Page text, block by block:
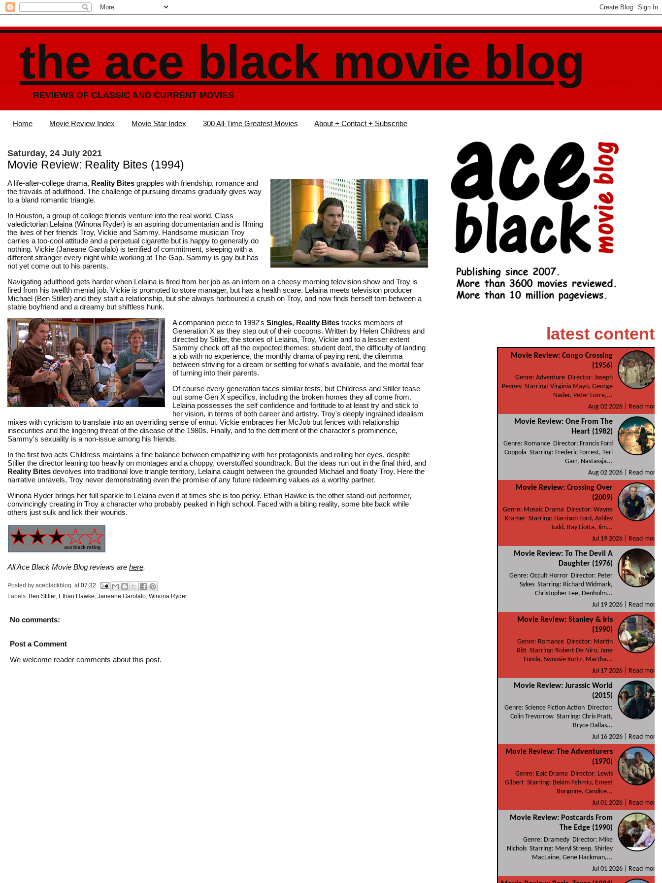
the ace black movie blog
REVIEWS OF CLASSIC AND CURRENT MOVIES
Home Movie Review Index Movie Star Index 300 All-Time Greatest Movies About + Contact + Subscribe
Saturday, 24 July 2021
Movie Review: Reality Bites (1994)
A life-after-college drama, Reality Bites grapples with friendship, romance and
the travails of adulthood. The challenge of pursuing dreams gradually gives way
to a bland romantic triangle.
In Houston, a group of college friends venture into the real world. Class
valedictorian Lelaina (Winona Ryder) is an aspiring documentarian and is filming
the lives of her friends Troy, Vickie and Sammy. Handsome musician Troy
carries a too-cool attitude and a perpetual cigarette but is happy to generally do
nothing. Vickie (Janeane Garofalo) is terrified of commitment, sleeping with a
different stranger every night while working at The Gap. Sammy is gay but has
not yet come out to his parents.
Navigating adulthood gets harder when Lelaina is fired from her job as an intern on a cheesy morning television show and Troy is
fired from his twelfth menial job. Vickie is promoted to store manager, but has a health scare. Lelaina meets television producer
Michael (Ben Stiller) and they start a relationship, but she always harboured a crush on Troy, and now finds herself torn between a
stable boyfriend and a dreamy but shiftless hunk.
A companion piece to 1992's Singles, Reality Bites tracks members of
Generation X as they step out of their cocoons. Written by Helen Childress and
directed by Stiller, the stories of Lelaina, Troy, Vickie and to a lesser extent
Sammy check off all the expected themes: student debt, the difficulty of landing
a job with no experience, the monthly drama of paying rent, the dilemma
between striving for a dream or settling for what's available, and the mortal fear
of turning into their parents.
Of course every generation faces similar tests, but Childress and Stiller tease
out some Gen X specifics, including the broken homes they all come from.
Lelaina possesses the self confidence and fortitude to at least try and stick to
her vision, in terms of both career and artistry. Troy's deeply ingrained idealism
mixes with cynicism to translate into an overriding sense of ennui. Vickie embraces her McJob but fences with relationship
insecurities and the lingering threat of the disease of the 1980s. Finally, and to the detriment of the character's prominence,
Sammy's sexuality is a non-issue among his friends.
In the first two acts Childress maintains a fine balance between empathizing with her protagonists and rolling her eyes, despite
Stiller the director leaning too heavily on montages and a choppy, overstuffed soundtrack. But the ideas run out in the final third, and
Reality Bites devolves into traditional love triangle territory, Lelaina caught between the grounded Michael and floaty Troy. Here the
narrative unravels, Troy never demonstrating even the promise of any future redeeming values as a worthy partner.
Winona Ryder brings her full sparkle to Lelaina even if at times she is too perky. Ethan Hawke is the other stand-out performer,
convincingly creating in Troy a character who probably peaked in high school. Faced with a biting reality, some bite back while
others just sulk and lick their wounds.
All Ace Black Movie Blog reviews are here.
Posted by aceblackblog. at 07:32
Labels: Ben Stiller, Ethan Hawke Janeane Garofalo Winona Ryder
No comments:
Post a Comment
We welcome reader comments about this post.
latest content
Movie Review: Congo Crossing
(1956)
Genre: Adventure Director: Joseph
Pevney Starring: Virginia Mayo, George
Nader, Peter Lorre,...
Aug 02 2026 |
Read more
Movie Review: One From The
Heart (1982)
Genre: Romance Director: Francis Ford
Coppola Starring: Frederic Forrest, Teri
Garr, Nastassja...
Aug 02 2026 |
Read more
Movie Review: Crossing Over
(2009)
Genre: Mosaic Drama Director: Wayne
Kramer Starring: Harrison Ford, Ashley
Judd, Ray Liotta, Jim...
Jul 19 2026 |
Read more
Movie Review: To The Devil A
Daughter (1976)
Genre: Occult Horror Director: Peter
Sykes Starring: Richard Widmark,
Christopher Lee, Denholm...
Jul 19 2026 |
Read more
Movie Review: Stanley & Iris
(1990)
Genre: Romance Director: Martin
Ritt Starring: Robert De Niro, Jane
Fonda, Swoosie Kurtz, Martha...
Jul 17 2026 |
Read more
Movie Review: Jurassic World
(2015)
Genre: Science Fiction Action Director:
Colin Trevorrow Starring: Chris Pratt,
Bryce Dallas...
Jul 16 2026 |
Read more
Movie Review: The Adventurers
(1970)
Genre: Epic Drama Director: Lewis
Gilbert Starring: Bekim Fehmiu, Ernest
Borgnine, Candice...
Jul 01 2026 |
Read more
Movie Review: Postcards From
The Edge (1990)
Genre: Dramedy Director: Mike
Nichols Starring: Meryl Streep, Shirley
MacLaine, Gene Hackman,...
Jul 01 2026 |
Read more